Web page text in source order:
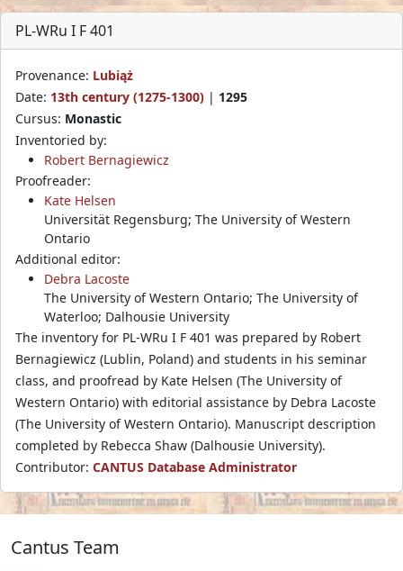
PL-WRu I F 401
Provenance: Lubiąż
Date: 13th century (1275-1300) | 1295
Cursus: Monastic
Inventoried by:
Robert Bernagiewicz
Proofreader:
Kate Helsen
Universität Regensburg; The University of Western
Ontario
Additional editor:
Debra Lacoste
The University of Western Ontario; The University of
Waterloo; Dalhousie University
The inventory for PL-WRu I F 401 was prepared by Robert
Bernagiewicz (Lublin, Poland) and students in his seminar
class, and proofread by Kate Helsen (The University of
Western Ontario) with editorial assistance by Debra Lacoste
(The University of Western Ontario). Manuscript description
completed by Rebecca Shaw (Dalhousie University).
Contributor: CANTUS Database Administrator
Cantus Team